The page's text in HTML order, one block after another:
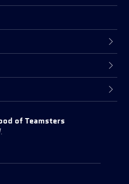
of Teamsters